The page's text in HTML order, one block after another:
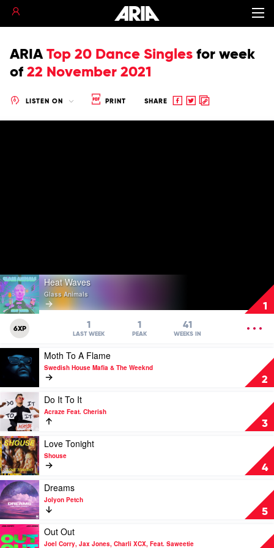
ARIA Top 20 Dance Singles for week
of 22 November 2021
LISTEN ON PRINT SHARE
Share
ShareCopy
1
Play
video
Heat
Waves
Glass
Heat Waves
Glass Animals
6XP 1
LAST WEEK
1
PEAK
41
WEEKS IN
2
Play
video
Moth
To
Flame
by
Swedish
House
Mafia
&
The
Weeknd
Moth To A Flame
Swedish House Mafia & The Weeknd
3
Play
video
Do
It
To
It
by
Acraze
Feat.
Cherish
Do It To It
Acraze Feat. Cherish
4
Play
video
Love
Tonight
by
Shouse
Love Tonight
Shouse
5
Play
video
Dreams
by
Jolyon
Petch
Dreams
Jolyon Petch
Play
video
Out Out
Joel Corry, Jax Jones, Charli XCX, Feat. Saweetie